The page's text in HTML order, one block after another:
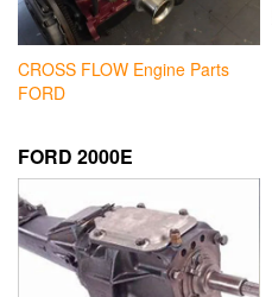
CROSS FLOW Engine Parts
FORD
FORD 2000E